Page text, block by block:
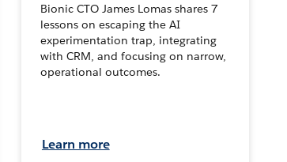
Bionic CTO James Lomas shares 7
lessons on escaping the AI
experimentation trap, integrating
with CRM, and focusing on narrow,
operational outcomes.
Learn more